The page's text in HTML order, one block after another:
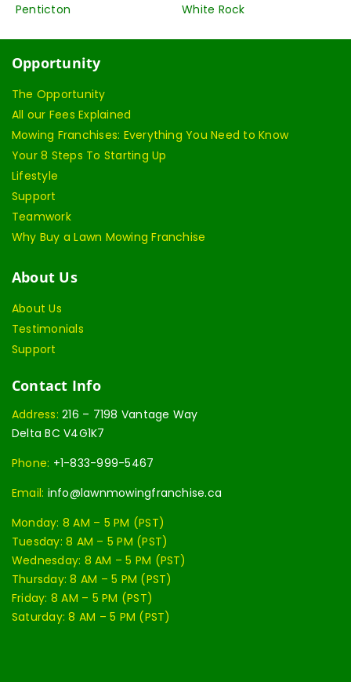
White Rock
Penticton
Opportunity
The Opportunity
All our Fees Explained
Mowing Franchises: Everything You Need to Know
Your 8 Steps To Starting Up
Lifestyle
Support
Teamwork
Why Buy a Lawn Mowing Franchise
About Us
About Us
Testimonials
Support
Contact Info
Address:216 – 7198 Vantage Way
Delta BC V4G1K7
Phone: +1-833-999-5467
Email: info@lawnmowingfranchise.ca
Monday: 8 AM – 5 PM (PST)
Tuesday: 8 AM – 5 PM (PST)
Wednesday: 8 AM – 5 PM (PST)
Thursday: 8 AM – 5 PM (PST)
Friday: 8 AM – 5 PM (PST)
Saturday: 8 AM – 5 PM (PST)